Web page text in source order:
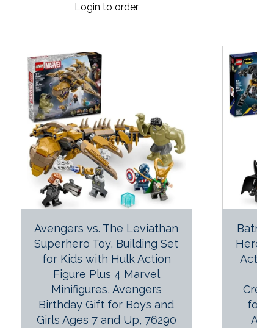
Login to order
Avengers vs. The Leviathan
Superhero Toy, Building Set
for Kids with Hulk Action
Figure Plus 4 Marvel
Minifigures, Avengers
Birthday Gift for Boys and
Girls Ages 7 and Up, 76290